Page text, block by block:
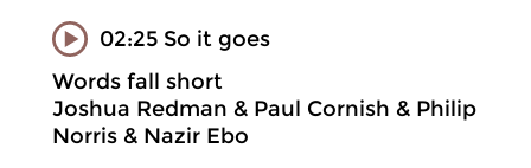
02:25 So it goes
Words fall short
Joshua Redman & Paul Cornish & Philip
Norris & Nazir Ebo